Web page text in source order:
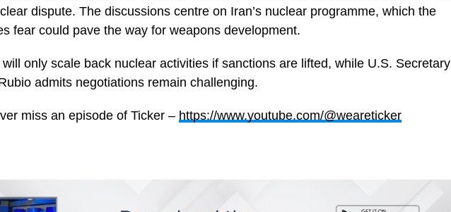
dispute. The discussions centre on Iran’s nuclear programme, which the
fear could pave the way for weapons development.
only scale back nuclear activities if sanctions are lifted, while U.S. Secretary
admits negotiations remain challenging.
miss an episode of Ticker – https://www.youtube.com/@weareticker